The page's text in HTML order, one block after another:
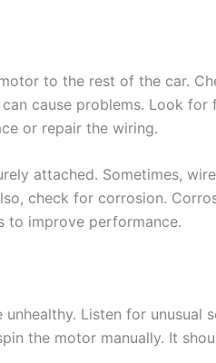
to the rest of the car.
cause problems. Look
or repair the wiring.
attached. Sometimes,
check for corrosion.
to improve performance.
Listen for unusual
the motor manually. It